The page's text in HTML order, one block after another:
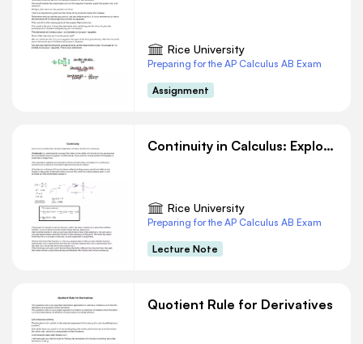
Rice University
Preparing for the AP Calculus AB Exam
Assignment
Continuity in Calculus: Exploring the Concept and Its Graphical Representation
Rice University
Preparing for the AP Calculus AB Exam
Lecture Note
Quotient Rule for Derivatives